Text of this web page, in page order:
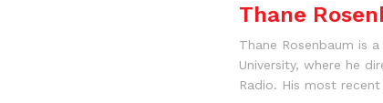
Thane
Thane Rosenbaum is
University, where he
Radio. His most